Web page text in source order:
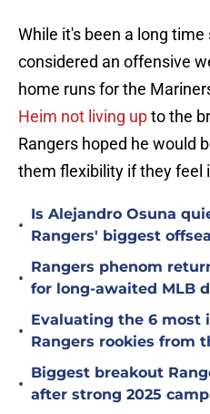
While it's been a long
considered an offensive
home runs for the
Heim not living upto the
Rangers hoped he would
them flexibility if they feel
•
Is Alejandro Osuna
Rangers' biggest
•
Rangers phenom
for long-awaited MLB
•
Evaluating the 6 most
Rangers rookies from
•
Biggest breakout
after strong 2025